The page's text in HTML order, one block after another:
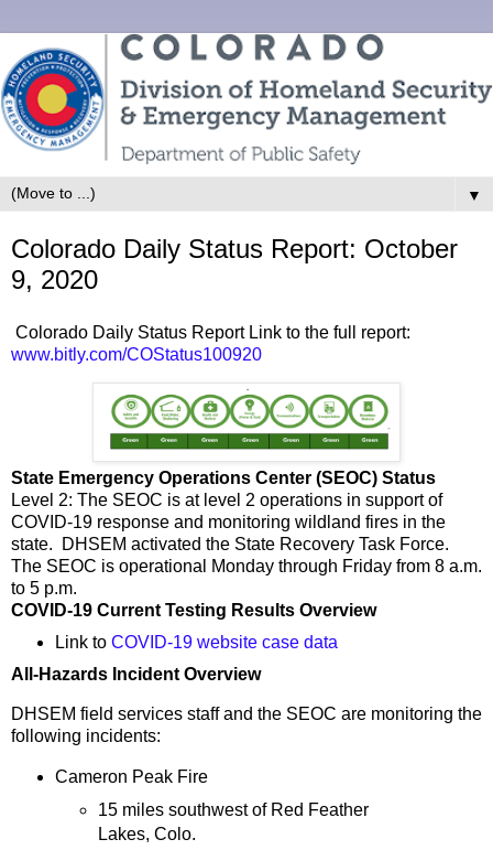
▼
Colorado Daily Status Report: October
9, 2020
Colorado Daily Status Report Link to the full report:
www.bitly.com/COStatus100920
State Emergency Operations Center (SEOC) Status
Level 2: The SEOC is at level 2 operations in support of
COVID-19 response and monitoring wildland fires in the
state. DHSEM activated the State Recovery Task Force.
The SEOC is operational Monday through Friday from 8 a.m.
to 5 p.m.
COVID-19 Current Testing Results Overview
Link to COVID-19 website case data
All-Hazards Incident Overview
DHSEM field services staff and the SEOC are monitoring the
following incidents:
Cameron Peak Fire
15 miles southwest of Red Feather
Lakes, Colo.